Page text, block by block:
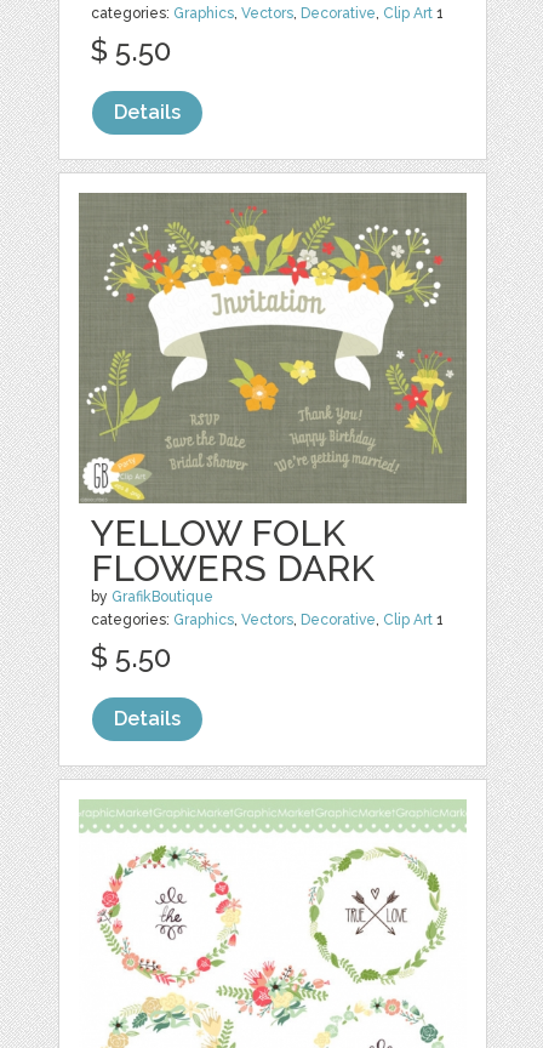
categories: Graphics,Vectors, Decorative, Clip Art 1
$ 5.50
Details
YELLOW FOLK
FLOWERS DARK
by GrafikBoutique
categories: Graphics,Vectors, Decorative, Clip Art 1
$ 5.50
Details